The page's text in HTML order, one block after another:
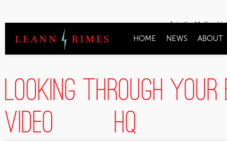
Join the Mailing
HOME NEWS ABOUT
Looking Through
Video] [HQ]